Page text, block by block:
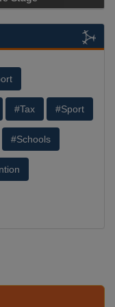
#Tax #Sport
#Schools